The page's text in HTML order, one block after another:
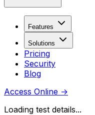
Features
Solutions
Pricing
Security
Blog
Access Online →
Loading test details...